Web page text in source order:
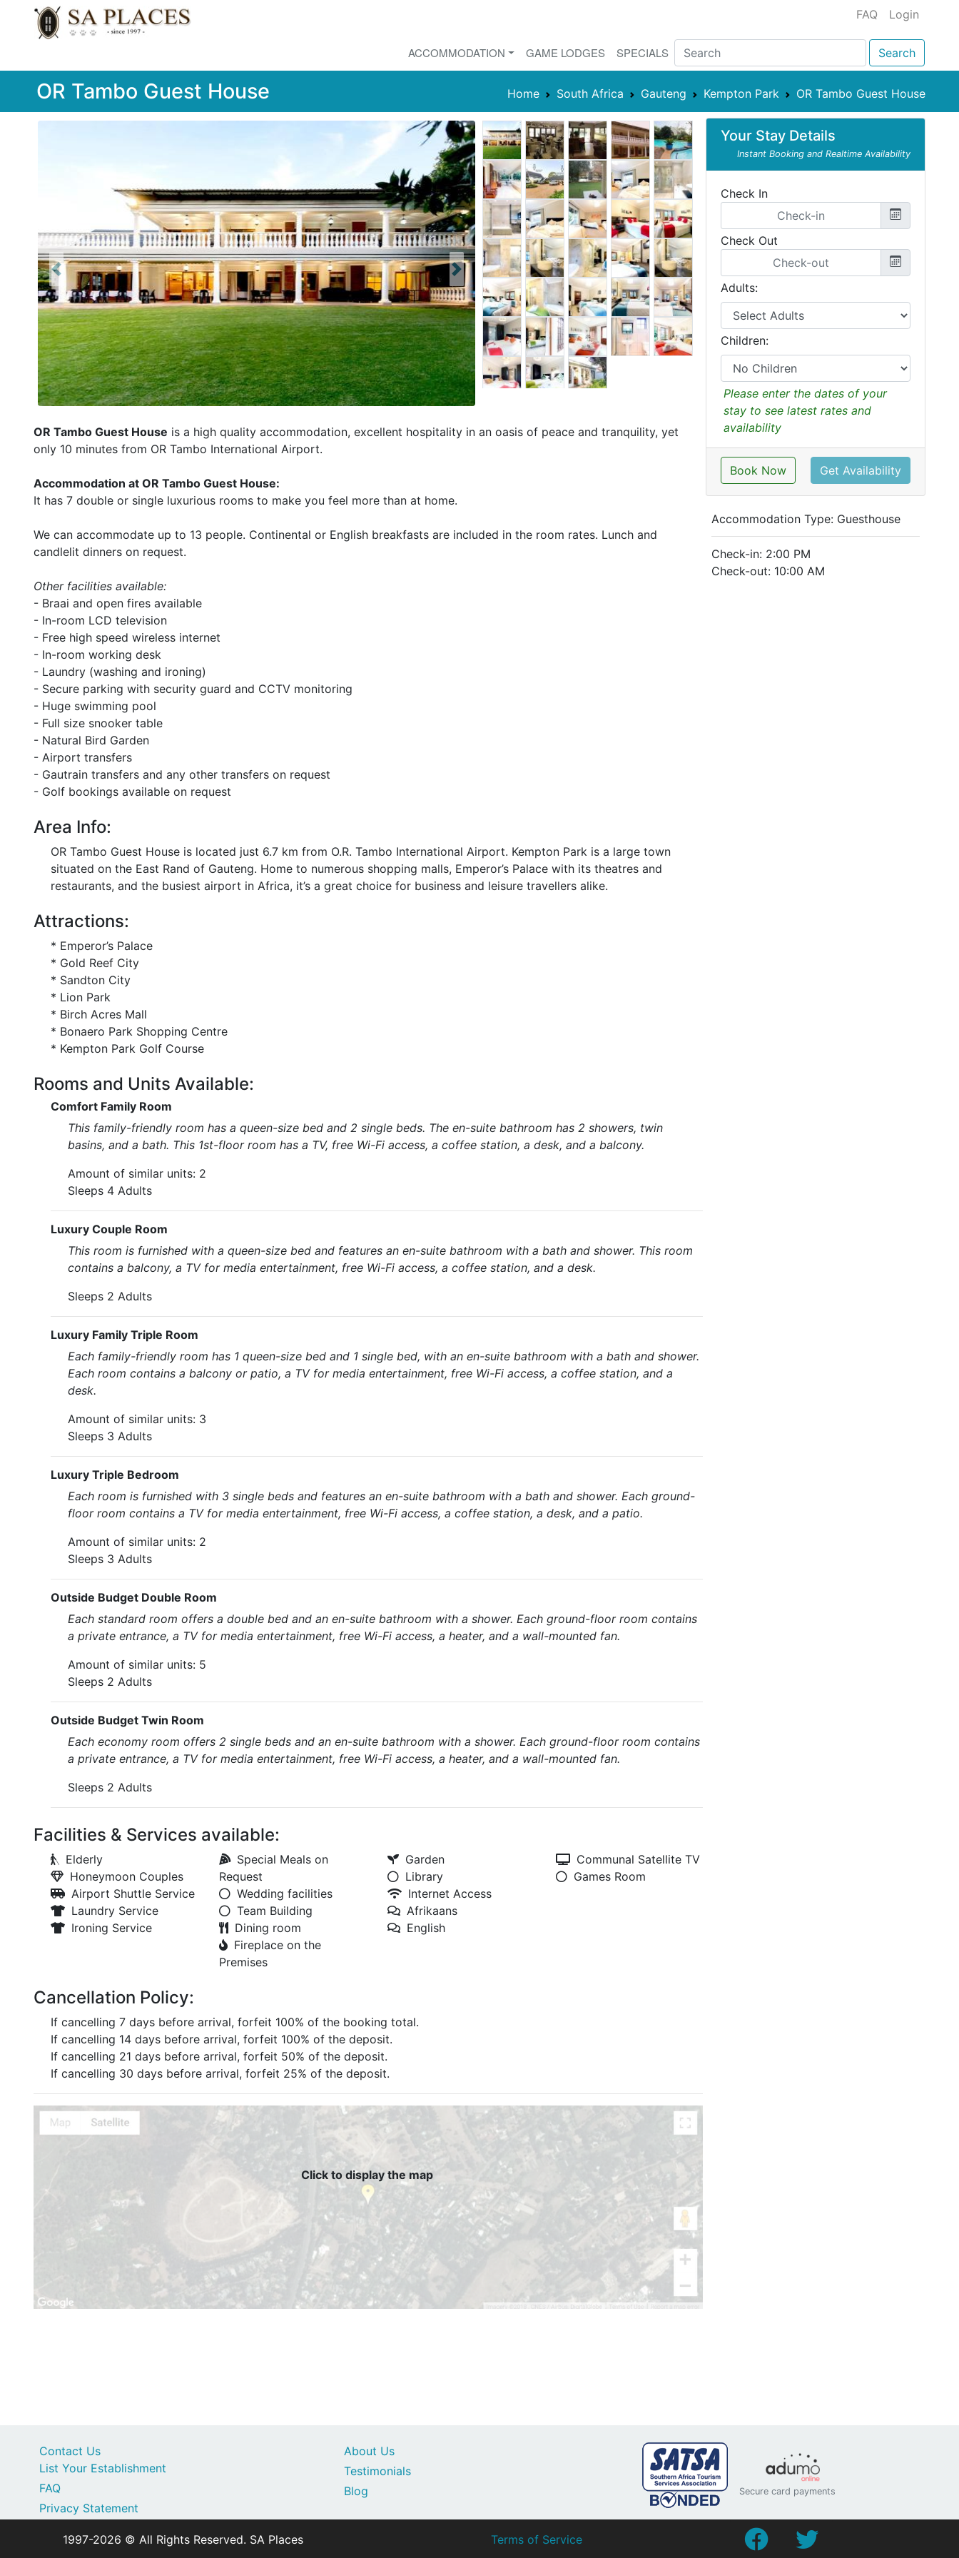
FAQ Login
ACCOMMODATION GAME LODGES SPECIALS Search
OR Tambo Guest House Home South Africa Gauteng Kempton Park OR Tambo Guest House
Previous Next
OR Tambo Guest House is a high quality accommodation, excellent hospitality in an oasis of peace and tranquility, yet
only 10 minutes from OR Tambo International Airport.
Accommodation at OR Tambo Guest House:
It has 7 double or single luxurious rooms to make you feel more than at home.
We can accommodate up to 13 people. Continental or English breakfasts are included in the room rates. Lunch and
candlelit dinners on request.
Other facilities available:
- Braai and open fires available
- In-room LCD television
- Free high speed wireless internet
- In-room working desk
- Laundry (washing and ironing)
- Secure parking with security guard and CCTV monitoring
- Huge swimming pool
- Full size snooker table
- Natural Bird Garden
- Airport transfers
- Gautrain transfers and any other transfers on request
- Golf bookings available on request
Area Info:
OR Tambo Guest House is located just 6.7 km from O.R. Tambo International Airport. Kempton Park is a large town
situated on the East Rand of Gauteng. Home to numerous shopping malls, Emperor’s Palace with its theatres and
restaurants, and the busiest airport in Africa, it’s a great choice for business and leisure travellers alike.
Attractions:
* Emperor’s Palace
* Gold Reef City
* Sandton City
* Lion Park
* Birch Acres Mall
* Bonaero Park Shopping Centre
* Kempton Park Golf Course
Rooms and Units Available:
Comfort Family Room
This family-friendly room has a queen-size bed and 2 single beds. The en-suite bathroom has 2 showers, twin
basins, and a bath. This 1st-floor room has a TV, free Wi-Fi access, a coffee station, a desk, and a balcony.
Amount of similar units: 2
Sleeps 4 Adults
Luxury Couple Room
This room is furnished with a queen-size bed and features an en-suite bathroom with a bath and shower. This room
contains a balcony, a TV for media entertainment, free Wi-Fi access, a coffee station, and a desk.
Sleeps 2 Adults
Luxury Family Triple Room
Each family-friendly room has 1 queen-size bed and 1 single bed, with an en-suite bathroom with a bath and shower.
Each room contains a balcony or patio, a TV for media entertainment, free Wi-Fi access, a coffee station, and a
desk.
Amount of similar units: 3
Sleeps 3 Adults
Luxury Triple Bedroom
Each room is furnished with 3 single beds and features an en-suite bathroom with a bath and shower. Each ground-
floor room contains a TV for media entertainment, free Wi-Fi access, a coffee station, a desk, and a patio.
Amount of similar units: 2
Sleeps 3 Adults
Outside Budget Double Room
Each standard room offers a double bed and an en-suite bathroom with a shower. Each ground-floor room contains
a private entrance, a TV for media entertainment, free Wi-Fi access, a heater, and a wall-mounted fan.
Amount of similar units: 5
Sleeps 2 Adults
Outside Budget Twin Room
Each economy room offers 2 single beds and an en-suite bathroom with a shower. Each ground-floor room contains
a private entrance, a TV for media entertainment, free Wi-Fi access, a heater, and a wall-mounted fan.
Sleeps 2 Adults
Facilities & Services available:
Elderly
Honeymoon Couples
Airport Shuttle Service
Laundry Service
Ironing Service
Special Meals on
Request
Wedding facilities
Team Building
Dining room
Fireplace on the
Premises
Garden
Library
Internet Access
Afrikaans
English
Communal Satellite TV
Games Room
Cancellation Policy:
If cancelling 7 days before arrival, forfeit 100% of the booking total.
If cancelling 14 days before arrival, forfeit 100% of the deposit.
If cancelling 21 days before arrival, forfeit 50% of the deposit.
If cancelling 30 days before arrival, forfeit 25% of the deposit.
Click to display the map
Your Stay Details
Instant Booking and Realtime Availability
Check In
Check Out
Adults:
Children:
Please enter the dates of your
stay to see latest rates and
availability
Book Now Get Availability
Accommodation Type: Guesthouse
Check-in: 2:00 PM
Check-out: 10:00 AM
Contact Us
List Your Establishment
FAQ
Privacy Statement
About Us
Testimonials
Blog
Secure card payments
1997-2026 © All Rights Reserved. SA Places Terms of Service